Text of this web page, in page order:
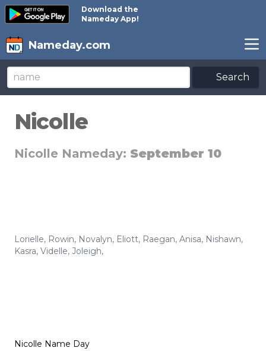
Download the
Nameday App!
Nameday.com
Search
Nicolle
Nicolle Nameday: September 10
Lorielle, Rowin, Novalyn, Eliott, Raegan, Anisa, Nishawn,
Kasra, Videlle, Joleigh,
Nicolle Name Day